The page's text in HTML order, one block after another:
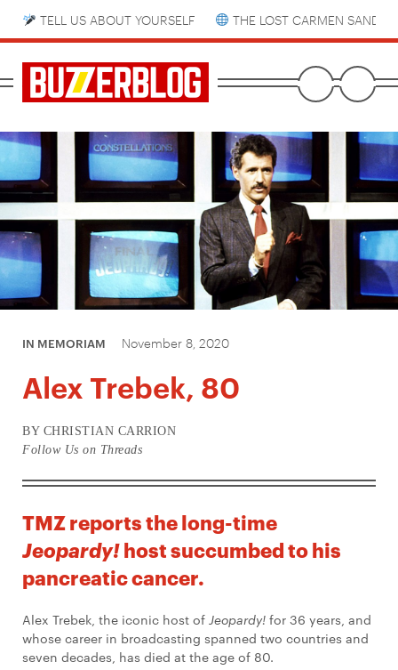
TELL US ABOUT YOURSELF THE LOST CARMEN
IN MEMORIAM November 8, 2020
Alex Trebek, 80
BY CHRISTIAN CARRION
Follow Us on Threads
TMZ reports the long-time
Jeopardy!host succumbed to his
pancreatic cancer.
Alex Trebek, the iconic host of Jeopardy! for 36 years, and
whose career in broadcasting spanned two countries and
seven decades, has died at the age of 80.